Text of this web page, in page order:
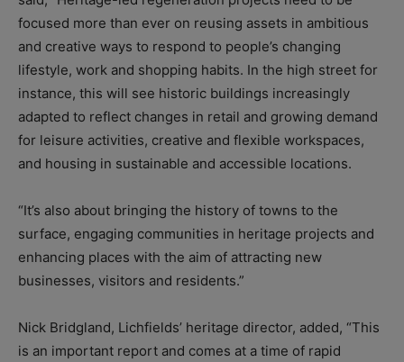
focused more than ever on reusing assets in ambitious
and creative ways to respond to people’s changing
lifestyle, work and shopping habits. In the high street for
instance, this will see historic buildings increasingly
adapted to reflect changes in retail and growing demand
for leisure activities, creative and flexible workspaces,
and housing in sustainable and accessible locations.
“It’s also about bringing the history of towns to the
surface, engaging communities in heritage projects and
enhancing places with the aim of attracting new
businesses, visitors and residents.”
Nick Bridgland, Lichfields’ heritage director, added, “This
is an important report and comes at a time of rapid